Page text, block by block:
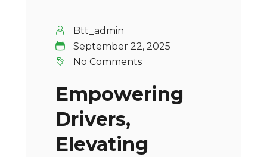
Btt_admin
September 22, 2025
No Comments
Empowering
Drivers,
Elevating